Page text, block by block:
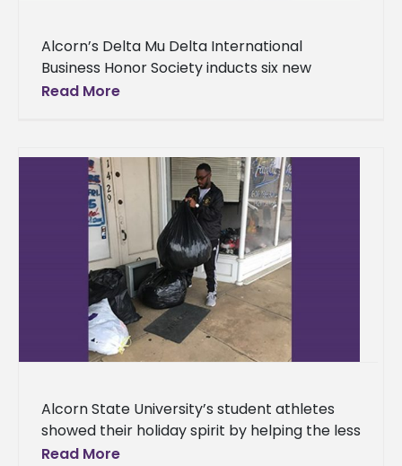
Alcorn’s Delta Mu Delta International
Business Honor Society inducts six new
members Standout business administration
Read More
Alcorn State University’s student athletes
showed their holiday spirit by helping the less
fortunate. The Student Athlete Advisory
Read More